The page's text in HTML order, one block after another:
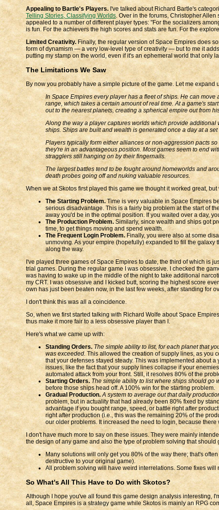
Appealing to Bartle's Players.I've talked about Richard Bartle's
Telling Stories, Classifying Worlds. Over in the forums, Christopher
appealed to a number of different player types: "For the socializers
is fun. For the achievers the high scores and stats are fun. For the
Limited Creativity.Finally, the regular version of Space Empires does
form of dynamism — a very low-level type of creativity — but to me it
putting my stamp on the world, even if it's an ephemeral world that only
The Limitations We Saw
By now you probably have a simple picture of the game. Let me
In Space Empires every player has a fleet of ships. He can
range, which takes a certain amount of real time. At a game's
out to the nearest planets, creating a spherical empire out from
Along the way a player captures worlds which provide
ships. Ships are built and wealth is generated once a day at a set
Players typically form either alliances or non-aggression pacts
they're in an advantageous position. Most games seem to end
stragglers still hanging on by their fingernails.
The largest battles tend to be fought around homeworlds and
death probes going off and nuking valuable resources.
When we at Skotos first played this game we thought it worked great,
The Starting Problem.Time is very valuable in Space Empires
serious disadvantage. This is a fairly big problem at the start of
away you'd be in the optimal position. If you waited over a day,
The Production Problem. Similarly, since wealth and ships got
time, to get things moving and spend wealth.
The Frequent Login Problem. Finally, you were also at some
unmoving. As your empire (hopefully) expanded to fill the
along the way.
I've played three games of Space Empires to date, the third of which is
trial games. During the regular game I was obsessive. I checked the
was having to wake up in the middle of the night to take additional
my CRT. I was obsessive and I kicked butt, scoring the highest score
own has just been beaten now, in the last few weeks, after standing for
I don't think this was all a coincidence.
So, when we first started talking with Richard Wolfe about Space
thus make it more fair to a less obsessive player than I.
Here's what we came up with:
Standing Orders. The simple ability to list, for each planet that
was exceeded.This allowed the creation of supply lines, as you
that your defenses stayed steady. This was implemented about
issues, like the fact that your supply lines collapse if your
automated attack from your front. Still, it resolves 80% of the
Starting Orders. The simple ability to list where ships should go
before those ships head off. A 100% win for the starting problem.
Gradual Production. A system to average out that daily
problem, but in actuality that had already been 80% fixed by
advantage if you bought range, speed, or battle right after
right after production (i.e., this was the remaining 20% of the
our older problems. It increased the need to login, because
I don't have much more to say on these issues. They were mainly
the design of any game and also the type of problem solving that
Many solutions will only get you 80% of the way there; that's
destructive to your original game).
All problem solving will have weird interrelations. Some fixes
So What's All This Have to Do with Skotos?
Although I hope you've all found this game design analysis interesting,
all, Space Empires is a strategy game while Skotos is mainly an RPG